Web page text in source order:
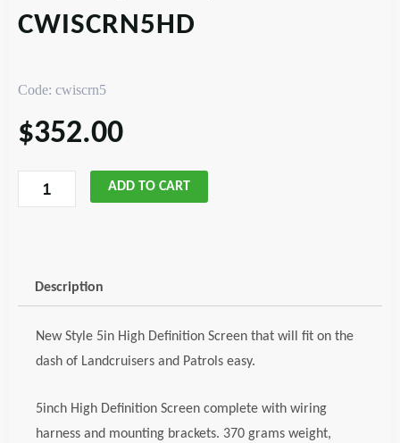
CWISCRN5HD
Code: cwiscrn5
$352.00
High
code;
cwiscrn5HD
quantity
ADD TO CART
Description
New Style 5in High Definition Screen that will fit on the
dash of Landcruisers and Patrols easy.
5inch High Definition Screen complete with wiring
harness and mounting brackets. 370 grams weight,